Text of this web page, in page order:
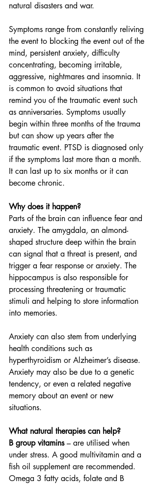
natural disasters and war.
Symptoms range from constantly reliving
the event to blocking the event out of the
mind, persistent anxiety, difficulty
concentrating, becoming irritable,
aggressive, nightmares and insomnia. It
is common to avoid situations that
remind you of the traumatic event such
as anniversaries. Symptoms usually
begin within three months of the trauma
but can show up years after the
traumatic event. PTSD is diagnosed only
if the symptoms last more than a month.
It can last up to six months or it can
become chronic.
Why does it happen?
Parts of the brain can influence fear and
anxiety. The amygdala, an almond-
shaped structure deep within the brain
can signal that a threat is present, and
trigger a fear response or anxiety. The
hippocampus is also responsible for
processing threatening or traumatic
stimuli and helping to store information
into memories.
Anxiety can also stem from underlying
health conditions such as
hyperthyroidism or Alzheimer’s disease.
Anxiety may also be due to a genetic
tendency, or even a related negative
memory about an event or new
situations.
What natural therapies can help?
B group vitamins – are utilised when
under stress. A good multivitamin and a
fish oil supplement are recommended.
Omega 3 fatty acids, folate and B